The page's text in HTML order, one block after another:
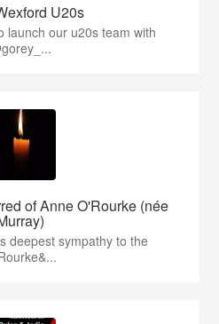
U20s
launch our u20s team with
of Anne O'Rourke (née
deepest sympathy to the